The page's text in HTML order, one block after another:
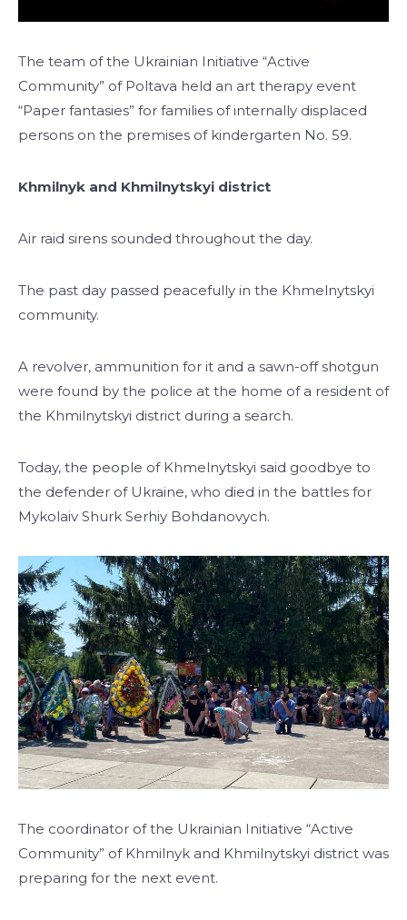
The team of the Ukrainian Initiative “Active
Community” of Poltava held an art therapy event
“Paper fantasies” for families of internally displaced
persons on the premises of kindergarten No. 59.
Khmilnyk and Khmilnytskyi district
Air raid sirens sounded throughout the day.
The past day passed peacefully in the Khmelnytskyi
community.
A revolver, ammunition for it and a sawn-off shotgun
were found by the police at the home of a resident of
the Khmilnytskyi district during a search.
Today, the people of Khmelnytskyi said goodbye to
the defender of Ukraine, who died in the battles for
Mykolaiv Shurk Serhiy Bohdanovych.
The coordinator of the Ukrainian Initiative “Active
Community” of Khmilnyk and Khmilnytskyi district was
preparing for the next event.